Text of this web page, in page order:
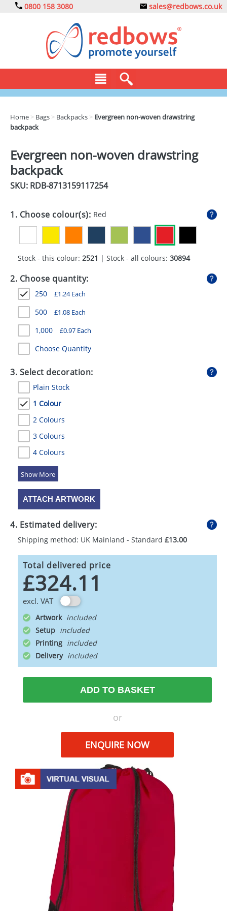
0800 158 3080 sales@redbows.co.uk
CLOTHING
DRINKS
ECO
GADGETS
HEALTH
MUGS
PENS
STATIONERY
SWEETS
Home > Bags > Backpacks > Evergreen non-woven drawstring
backpack
Evergreen non-woven drawstring
backpack
SKU: RDB-8713159117254
1. Choose colour(s): Red
Stock - this colour: 2521 | Stock - all colours: 30894
2. Choose quantity:
250 £1.24Each
500 £1.08 Each
1,000 £0.97 Each
Choose Quantity
3. Select decoration:
Plain Stock
1 Colour
2 Colours
3 Colours
4 Colours
5 Colours
ATTACH ARTWORK
4. Estimated delivery:
Shipping method: UK Mainland - Standard £13.00
Total delivered price
£324.11
excl. VAT
Artwork
Setup
Printing
Delivery
ADD TO BASKET
or
ENQUIRE NOW